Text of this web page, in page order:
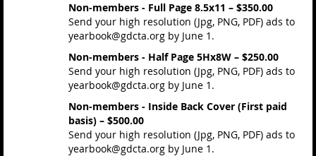
Non-members - Full Page 8.5x11 – $350.00
Send your high resolution (Jpg, PNG, PDF) ads to
yearbook@gdcta.org by June 1.
Non-members - Half Page 5Hx8W – $250.00
Send your high resolution (Jpg, PNG, PDF) ads to
yearbook@gdcta.org by June 1.
Non-members - Inside Back Cover (First paid
basis) – $500.00
Send your high resolution (Jpg, PNG, PDF) ads to
yearbook@gdcta.org by June 1.